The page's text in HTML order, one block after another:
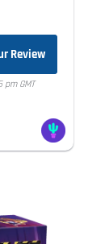
Review
pm GMT